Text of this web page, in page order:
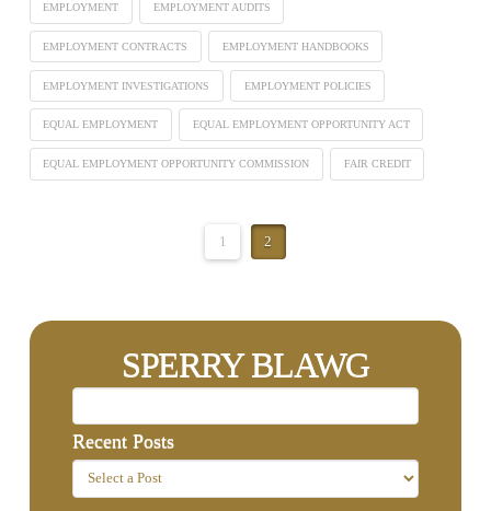
EMPLOYMENT EMPLOYMENT AUDITS
EMPLOYMENT CONTRACTS EMPLOYMENT HANDBOOKS
EMPLOYMENT INVESTIGATIONS EMPLOYMENT POLICIES
EQUAL EMPLOYMENT EQUAL EMPLOYMENT OPPORTUNITY ACT
EQUAL EMPLOYMENT OPPORTUNITY COMMISSION FAIR CREDIT
1 2
SPERRY BLAWG
Recent Posts